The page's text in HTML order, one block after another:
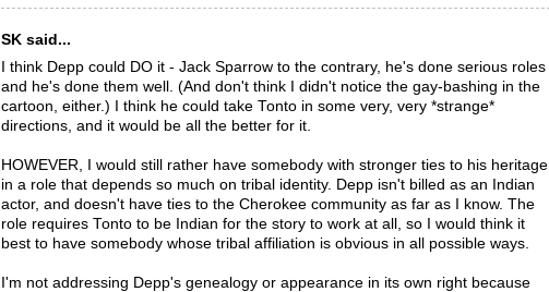
SK said...
I think Depp could DO it - Jack Sparrow to the contrary, he's done serious roles
and he's done them well. (And don't think I didn't notice the gay-bashing in the
cartoon, either.) I think he could take Tonto in some very, very *strange*
directions, and it would be all the better for it.
HOWEVER, I would still rather have somebody with stronger ties to his heritage
in a role that depends so much on tribal identity. Depp isn't billed as an Indian
actor, and doesn't have ties to the Cherokee community as far as I know. The
role requires Tonto to be Indian for the story to work at all, so I would think it
best to have somebody whose tribal affiliation is obvious in all possible ways.
I'm not addressing Depp's genealogy or appearance in its own right because